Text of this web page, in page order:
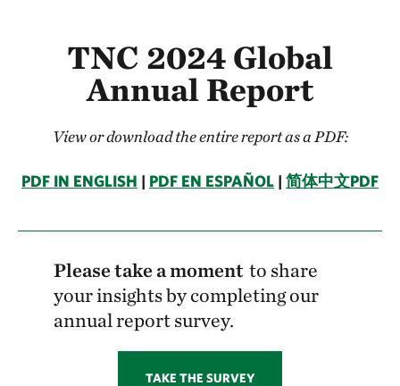
TNC 2024 Global
Annual Report
View or download the entire report as a PDF:
PDF IN ENGLISH | PDF EN ESPAÑOL | 简体中文PDF
Please take a moment to share
your insights by completing our
annual report survey.
TAKE THE SURVEY